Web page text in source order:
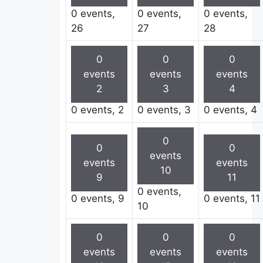
0 events,
26
0 events,
27
0 events,
28
0
events
2
0 events, 2
0
events
3
0 events, 3
0
events
4
0 events, 4
0
events
9
0 events, 9
0
events
10
0 events,
10
0
events
11
0 events, 11
0
events
0
events
0
events